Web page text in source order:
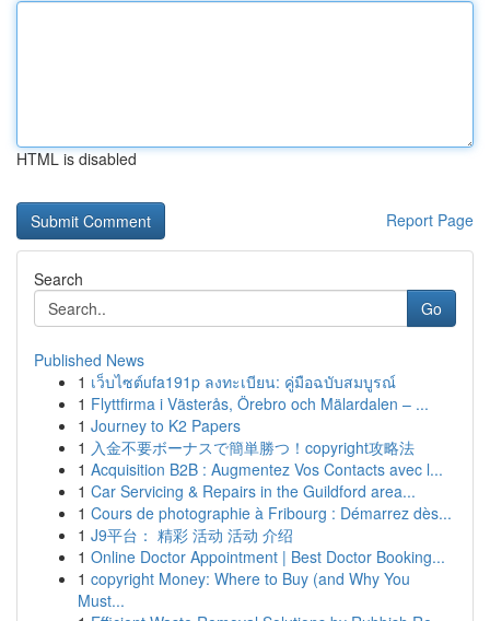
HTML is disabled
Report Page
Search
Go
Published News
1 เว็บไซต์ufa191p ลงทะเบียน: คู่มือฉบับสมบูรณ์
1 Flyttfirma i Västerås, Örebro och Mälardalen – ...
1 Journey to K2 Papers
1 入金不要ボーナスで簡単勝つ！copyright攻略法
1 Acquisition B2B : Augmentez Vos Contacts avec l...
1 Car Servicing & Repairs in the Guildford area...
1 Cours de photographie à Fribourg : Démarrez dès...
1 J9平台： 精彩 活动 活动 介绍
1 Online Doctor Appointment | Best Doctor Booking...
1 copyright Money: Where to Buy (and Why You
Must...